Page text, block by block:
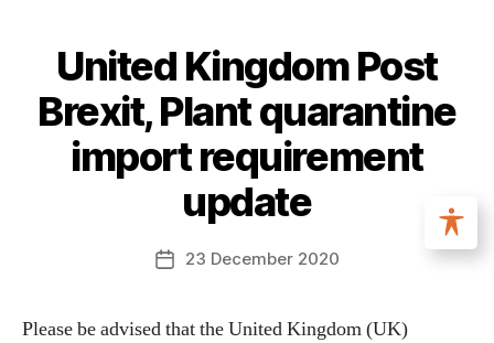
United Kingdom Post
Brexit, Plant quarantine
import requirement
update
23 December 2020
Please be advised that the United Kingdom (UK)